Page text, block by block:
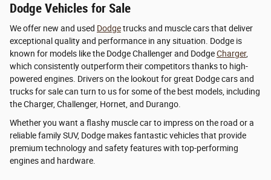
Dodge Vehicles for Sale
We offer new and used Dodgetrucks and muscle cars that deliver
exceptional quality and performance in any situation. Dodge is
known for models like the Dodge Challenger and DodgeCharger,
which consistently outperform their competitors thanks to high-
powered engines. Drivers on the lookout for great Dodge cars and
trucks for sale can turn to us for some of the best models, including
the Charger, Challenger, Hornet, and Durango.
Whether you want a flashy muscle car to impress on the road or a
reliable family SUV, Dodge makes fantastic vehicles that provide
premium technology and safety features with top-performing
engines and hardware.